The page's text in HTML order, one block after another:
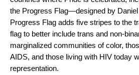
the Progress Flag—designed by
Progress Flag adds five stripes to the
flag to better include trans and non-
marginalized communities of color,
AIDS, and those living with HIV today
representation.